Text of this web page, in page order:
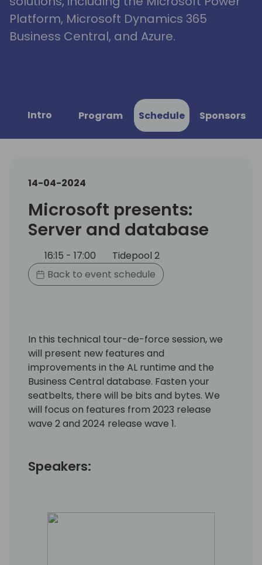
Platform, Microsoft Dynamics 365
Business Central, and Azure.
Intro Program Schedule Sponsors
14-04-2024
Microsoft presents:
Server and database
16:15 - 17:00
Tidepool 2
Back to event schedule
In this technical tour-de-force session, we
will present new features and
improvements in the AL runtime and the
Business Central database. Fasten your
seatbelts, there will be bits and bytes. We
will focus on features from 2023 release
wave 2 and 2024 release wave 1.
Speakers: